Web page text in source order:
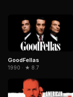
GoodFellas
1990 · ★ 8.7